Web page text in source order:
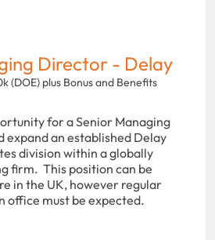
Director - Delay
(DOE) plus Bonus and Benefits
for a Senior Managing
expand an established Delay
division within a globally
firm. This position can be
in the UK, however regular
office must be expected.